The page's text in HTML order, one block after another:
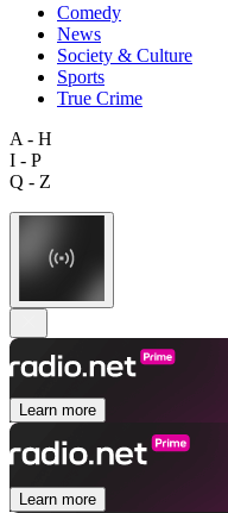
Comedy
News
Society & Culture
Sports
True Crime
A - H
I - P
Q - Z
Learn more
Learn more